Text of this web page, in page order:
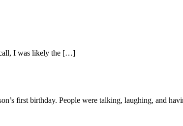
call, I was likely the […]
first birthday. People were talking, laughing, and